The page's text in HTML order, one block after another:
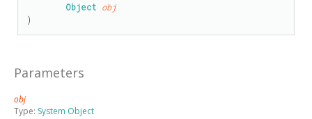
Object obj
)
Parameters
obj
Type: System Object